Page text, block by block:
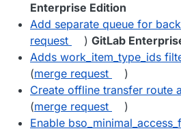
Enterprise Edition
Add separate queue for
request
) GitLab
Adds work_item_type_ids
(merge request
)
Create offline transfer route
(merge request
)
Enable